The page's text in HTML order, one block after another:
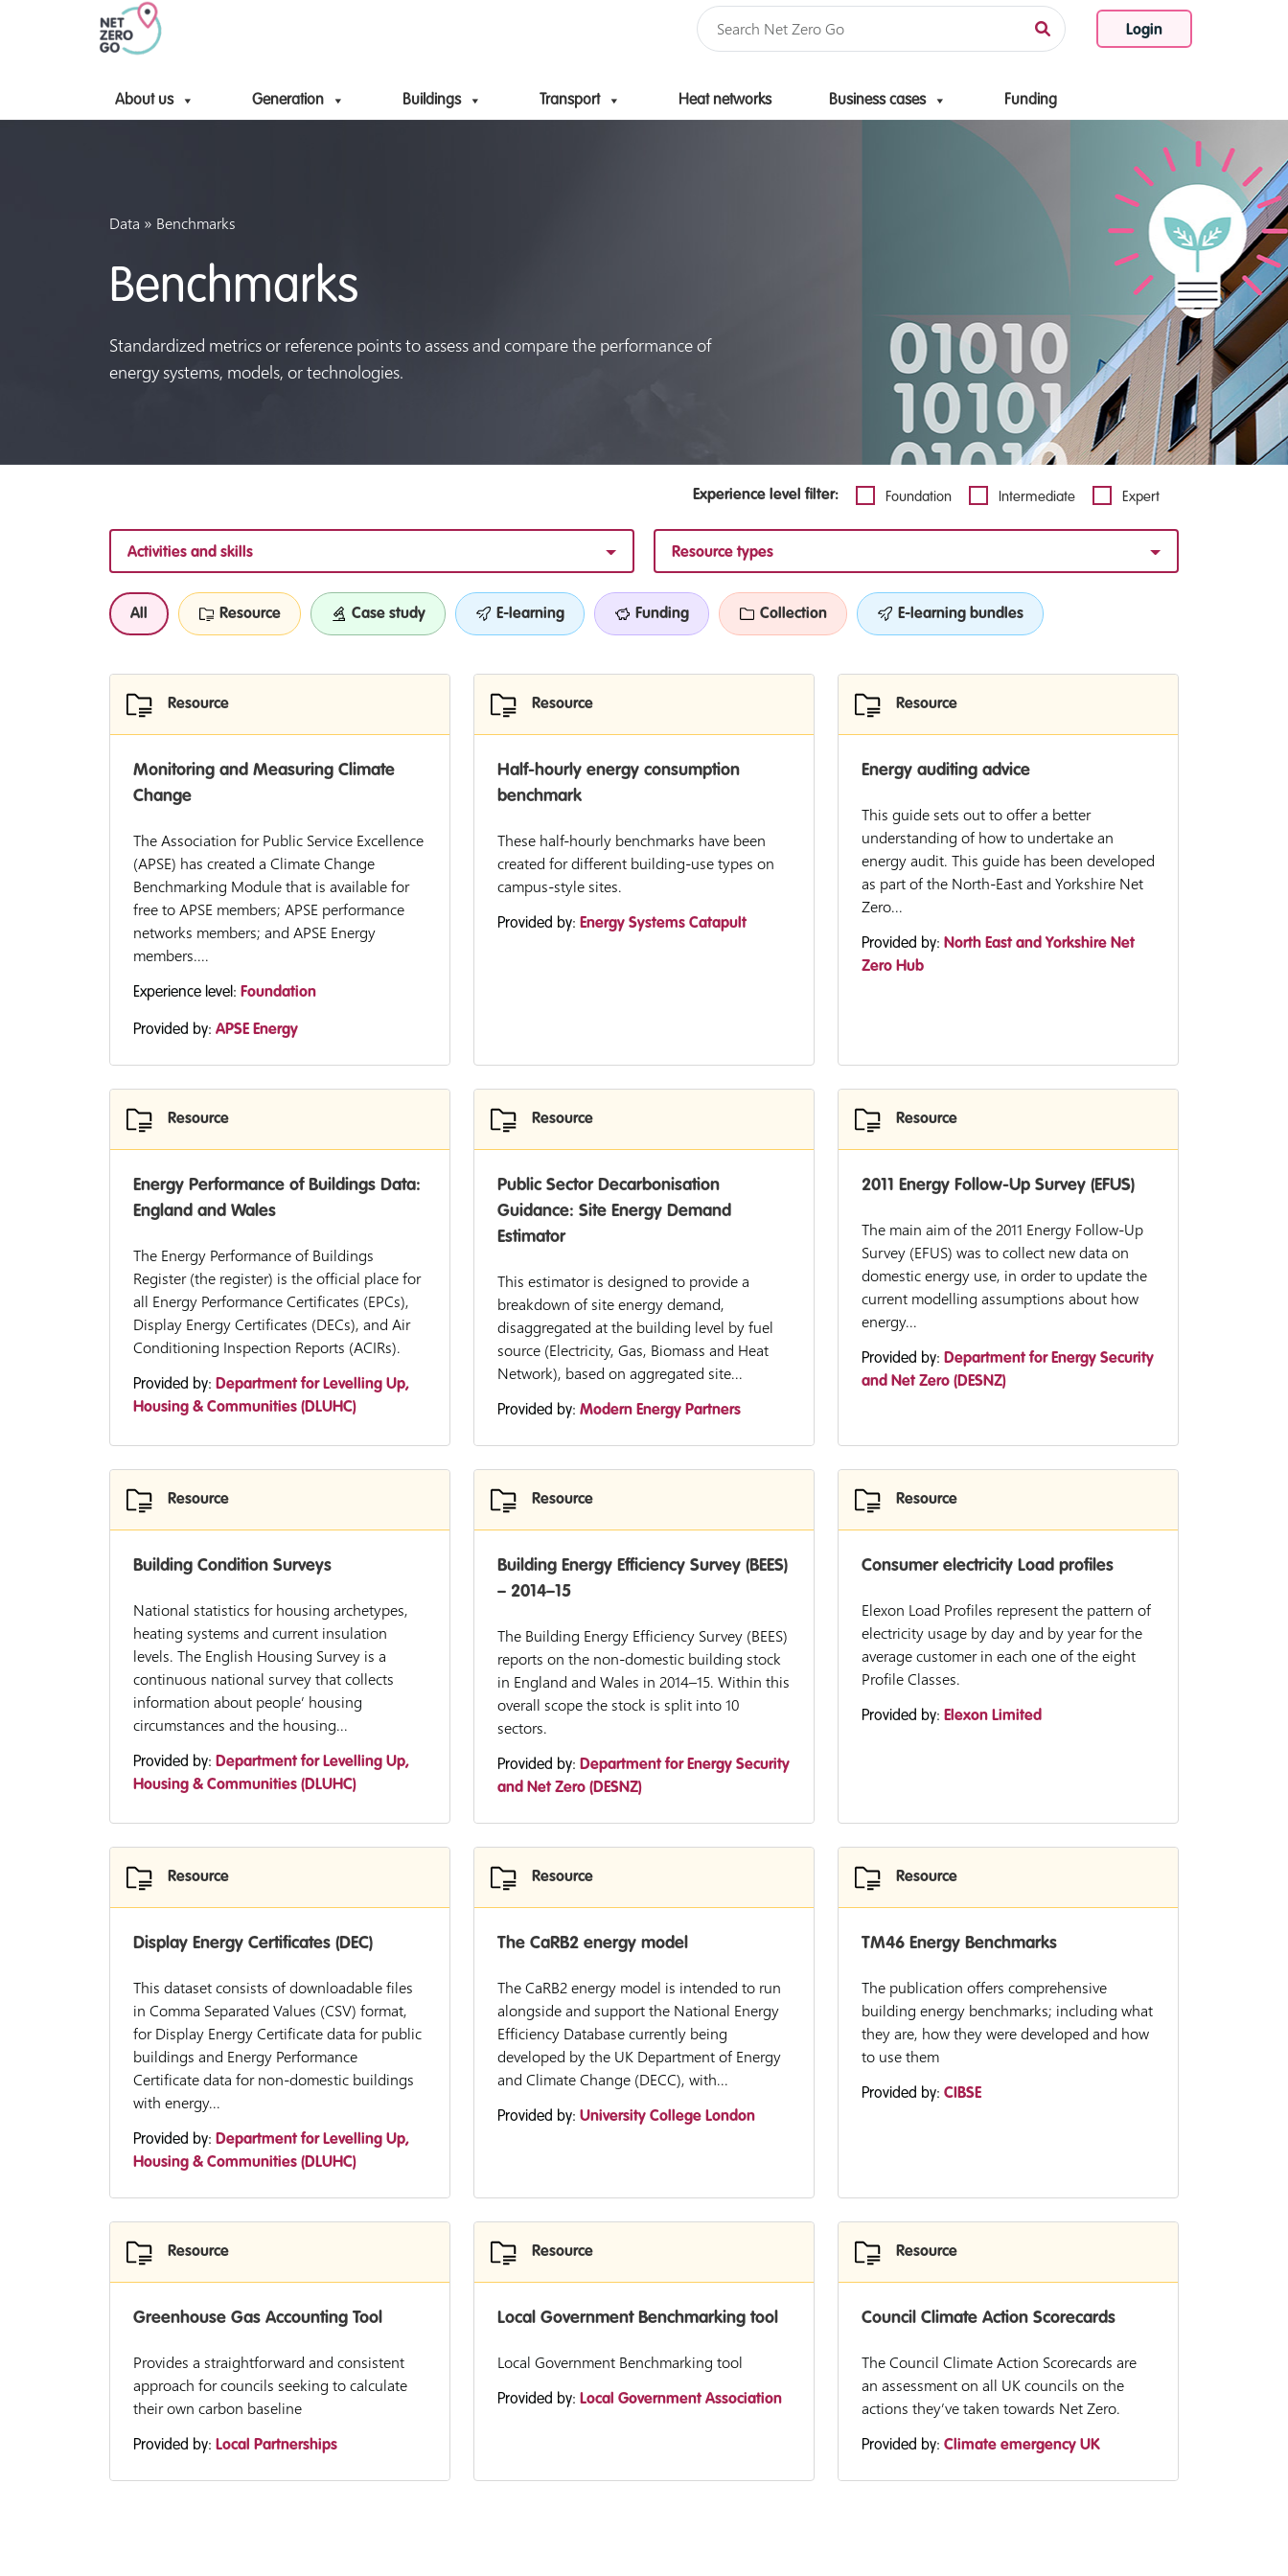
Login
About us Generation Buildings Transport Heat networks Business cases Funding
Skip to content
Data » Benchmarks
Benchmarks
Standardized metrics or reference points to assess and compare the performance of
energy systems, models, or technologies.
Experience level filter: Foundation Intermediate Expert
Activities and skills Resource types
All Resource Case study E-learning Funding Collection E-learning bundles
Resource
Monitoring and Measuring Climate
Change
The Association for Public Service Excellence
(APSE) has created a Climate Change
Benchmarking Module that is available for
free to APSE members; APSE performance
networks members; and APSE Energy
members....
Experience level: Foundation
Provided by: APSE Energy
Resource
Half-hourly energy consumption
benchmark
These half-hourly benchmarks have been
created for different building-use types on
campus-style sites.
Provided by: Energy Systems Catapult
Resource
Energy auditing advice
This guide sets out to offer a better
understanding of how to undertake an
energy audit. This guide has been developed
as part of the North-East and Yorkshire Net
Zero...
Provided by: North East and Yorkshire Net
Zero Hub
Resource
Energy Performance of Buildings Data:
England and Wales
The Energy Performance of Buildings
Register (the register) is the official place for
all Energy Performance Certificates (EPCs),
Display Energy Certificates (DECs), and Air
Conditioning Inspection Reports (ACIRs).
Provided by: Department for Levelling Up,
Housing & Communities (DLUHC)
Resource
Public Sector Decarbonisation
Guidance: Site Energy Demand
Estimator
This estimator is designed to provide a
breakdown of site energy demand,
disaggregated at the building level by fuel
source (Electricity, Gas, Biomass and Heat
Network), based on aggregated site...
Provided by: Modern Energy Partners
Resource
2011 Energy Follow-Up Survey (EFUS)
The main aim of the 2011 Energy Follow-Up
Survey (EFUS) was to collect new data on
domestic energy use, in order to update the
current modelling assumptions about how
energy...
Provided by: Department for Energy Security
and Net Zero (DESNZ)
Resource
Building Condition Surveys
National statistics for housing archetypes,
heating systems and current insulation
levels. The English Housing Survey is a
continuous national survey that collects
information about people’ housing
circumstances and the housing...
Provided by: Department for Levelling Up,
Housing & Communities (DLUHC)
Resource
Building Energy Efficiency Survey (BEES)
– 2014–15
The Building Energy Efficiency Survey (BEES)
reports on the non-domestic building stock
in England and Wales in 2014–15. Within this
overall scope the stock is split into 10
sectors.
Provided by: Department for Energy Security
and Net Zero (DESNZ)
Resource
Consumer electricity Load profiles
Elexon Load Profiles represent the pattern of
electricity usage by day and by year for the
average customer in each one of the eight
Profile Classes.
Provided by: Elexon Limited
Resource
Display Energy Certificates (DEC)
This dataset consists of downloadable files
in Comma Separated Values (CSV) format,
for Display Energy Certificate data for public
buildings and Energy Performance
Certificate data for non-domestic buildings
with energy...
Provided by: Department for Levelling Up,
Housing & Communities (DLUHC)
Resource
The CaRB2 energy model
The CaRB2 energy model is intended to run
alongside and support the National Energy
Efficiency Database currently being
developed by the UK Department of Energy
and Climate Change (DECC), with...
Provided by: University College London
Resource
TM46 Energy Benchmarks
The publication offers comprehensive
building energy benchmarks; including what
they are, how they were developed and how
to use them
Provided by: CIBSE
Resource
Greenhouse Gas Accounting Tool
Provides a straightforward and consistent
approach for councils seeking to calculate
their own carbon baseline
Provided by: Local Partnerships
Resource
Local Government Benchmarking tool
Local Government Benchmarking tool
Provided by: Local Government Association
Resource
Council Climate Action Scorecards
The Council Climate Action Scorecards are
an assessment on all UK councils on the
actions they’ve taken towards Net Zero.
Provided by: Climate emergency UK